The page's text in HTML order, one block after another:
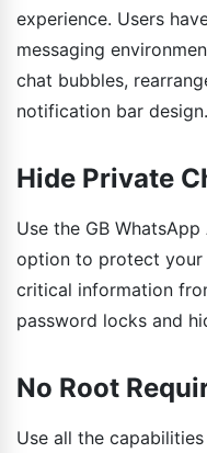
experience. Users
messaging
chat bubbles,
notification bar design.
Hide Private
Use the GB
option to protect your
critical information
password locks and
No Root
Use all the